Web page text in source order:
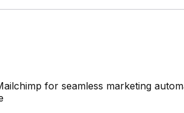
for seamless marketing